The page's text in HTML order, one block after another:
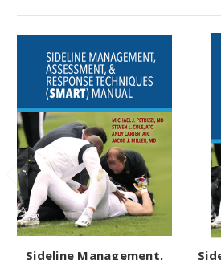
Sideline Management,